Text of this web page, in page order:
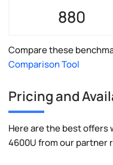
880
Compare these
Comparison Tool
Pricing and
Here are the best offers
4600U from our partner